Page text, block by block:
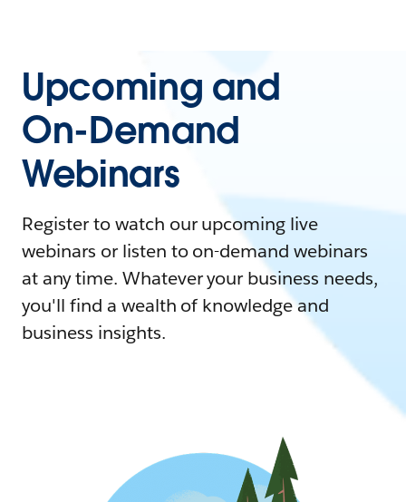
Upcoming and
On-Demand
Webinars
Register to watch our upcoming live
webinars or listen to on-demand webinars
at any time. Whatever your business needs,
you'll find a wealth of knowledge and
business insights.